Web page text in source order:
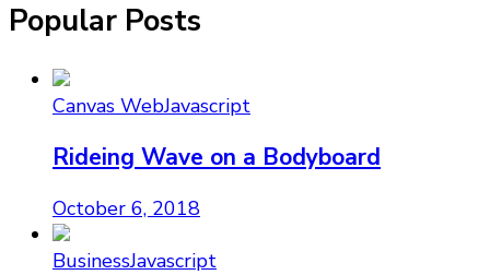
Popular Posts
Canvas WebJavascript
Rideing Wave on a Bodyboard
October 6, 2018
BusinessJavascript